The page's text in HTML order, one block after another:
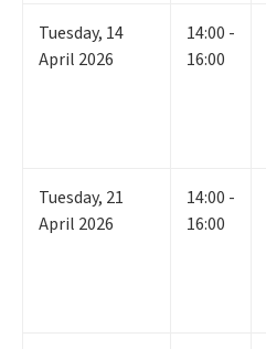
Tuesday, 14
April 2026
14:00 -
16:00
Tuesday, 21
April 2026
14:00 -
16:00